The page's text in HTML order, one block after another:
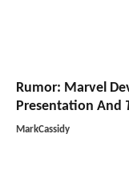
Rumor: Marvel
Presentation And
MarkCassidy